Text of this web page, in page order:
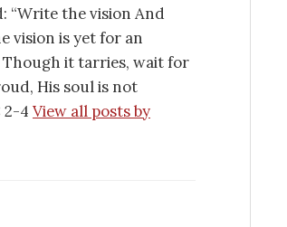
“Write the vision And
vision is yet for an
it tarries, wait for
His soul is not
2-4 View all posts by